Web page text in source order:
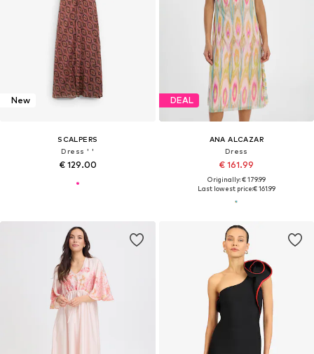
New
SCALPERS
Dress ' '
€ 129.00
DEAL
ANA ALCAZAR
Dress
€ 161.99
Originally: € 179.99
Last lowest price:€ 161.99